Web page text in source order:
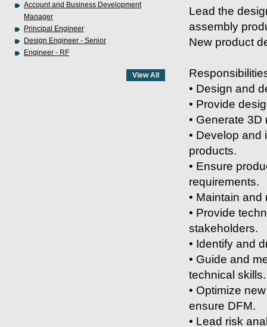
Account and Business Development
Manager
Principal Engineer
Design Engineer - Senior
Engineer - RF
Lead the
assembly
New product
• Design and
• Provide
• Generate
• Develop and
products.
• Ensure
requirements.
• Maintain
• Provide
stakeholders.
• Identify and
• Guide and
technical skills.
• Optimize
ensure DFM.
• Lead risk